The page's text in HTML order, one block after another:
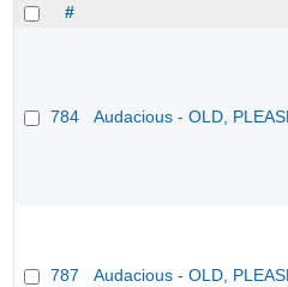
#
784 Audacious - OLD,
787 Audacious - OLD,